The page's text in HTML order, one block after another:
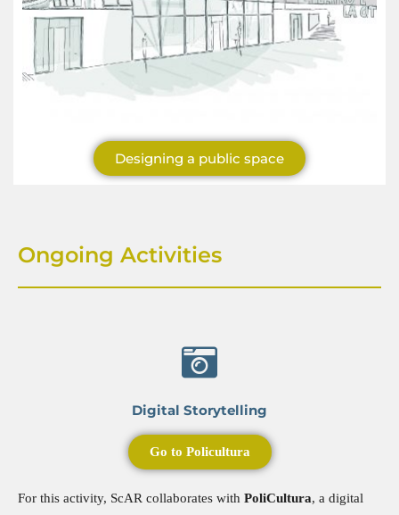
Designing a public space
Ongoing Activities
Digital Storytelling
Go to Policultura
For this activity, ScAR collaborates with PoliCultura, a digital